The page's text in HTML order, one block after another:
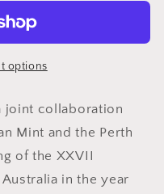
options
joint collaboration
Mint and the Perth
of the XXVII
in the year